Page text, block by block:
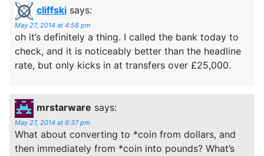
cliffski says:
May 27, 2014 at 4:56 pm
oh it’s definitely a thing. I called the bank today to
check, and it is noticeably better than the headline
rate, but only kicks in at transfers over £25,000.
mrstarware says:
May 27, 2014 at 6:37 pm
What about converting to *coin from dollars, and
then immediately from *coin into pounds? What’s